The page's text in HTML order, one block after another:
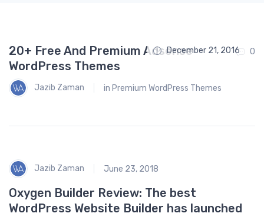
December 21, 2016
20+ Free And Premium Adsense
WordPress Themes
0
Jazib Zaman in Premium WordPress Themes
Jazib Zaman June 23, 2018
Oxygen Builder Review: The best
WordPress Website Builder has launched